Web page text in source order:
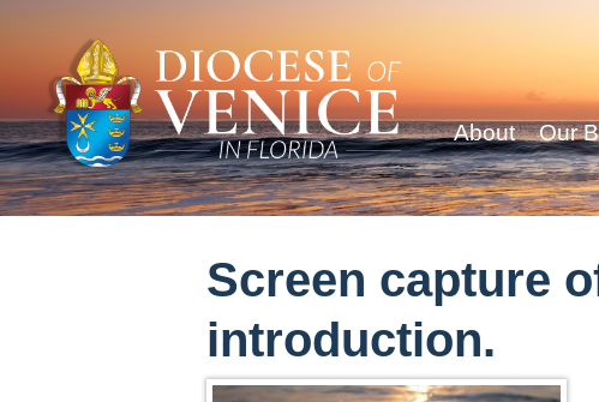
About Our
Screen capture
introduction.